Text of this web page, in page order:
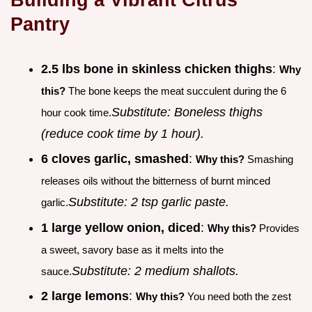
Pantry
2.5 lbs bone in skinless chicken thighs: Why
this? The bone keeps the meat succulent during the 6
hour cook time.Substitute: Boneless thighs
(reduce cook time by 1 hour).
6 cloves garlic, smashed : Why this? Smashing
releases oils without the bitterness of burnt minced
garlic.Substitute: 2 tsp garlic paste.
1 large yellow onion, diced: Why this? Provides
a sweet, savory base as it melts into the
sauce.Substitute: 2 medium shallots.
2 large lemons: Why this? You need both the zest